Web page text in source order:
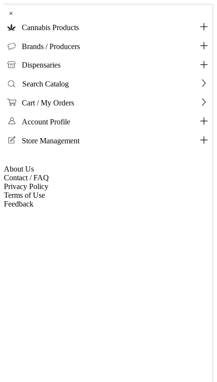
×
Cannabis Products
Brands / Producers
Dispensaries
Search Catalog
Cart / My Orders
Account Profile
Store Management
About Us
Contact / FAQ
Privacy Policy
Terms of Use
Feedback